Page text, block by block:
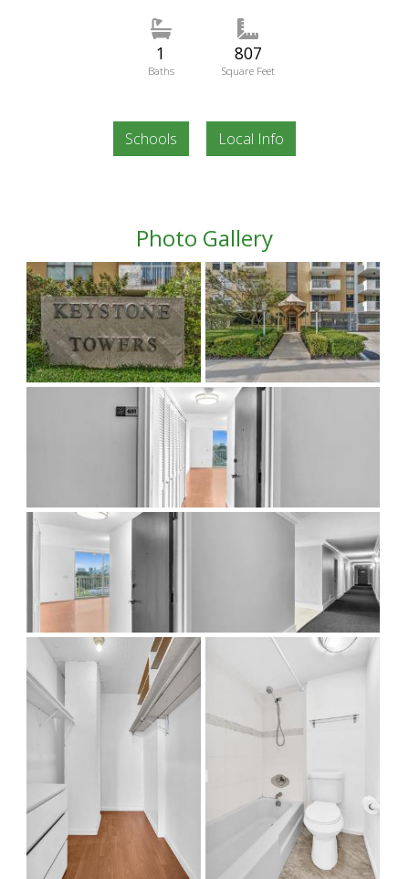
1
Baths
807
Square Feet
Schools Local Info
Photo Gallery